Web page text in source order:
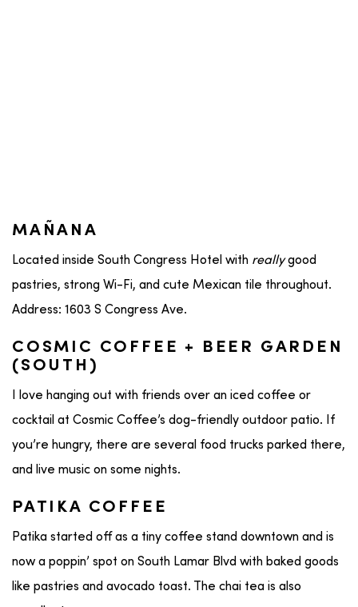
MAÑANA
Located inside South Congress Hotel with reallygood
pastries, strong Wi-Fi, and cute Mexican tile throughout.
Address: 1603 S Congress Ave.
COSMIC COFFEE + BEER GARDEN
(SOUTH)
I love hanging out with friends over an iced coffee or
cocktail at Cosmic Coffee’s dog-friendly outdoor patio. If
you’re hungry, there are several food trucks parked there,
and live music on some nights.
PATIKA COFFEE
Patika started off as a tiny coffee stand downtown and is
now a poppin’ spot on South Lamar Blvd with baked goods
like pastries and avocado toast. The chai tea is also